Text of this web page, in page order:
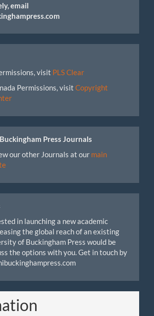
email
visit PLS Clear
Permissions, visit Copyright
Press Journals
our other Journals at our main
in launching a new academic
the global reach of an existing
of Buckingham Press would be
the options with you. Get in touch by